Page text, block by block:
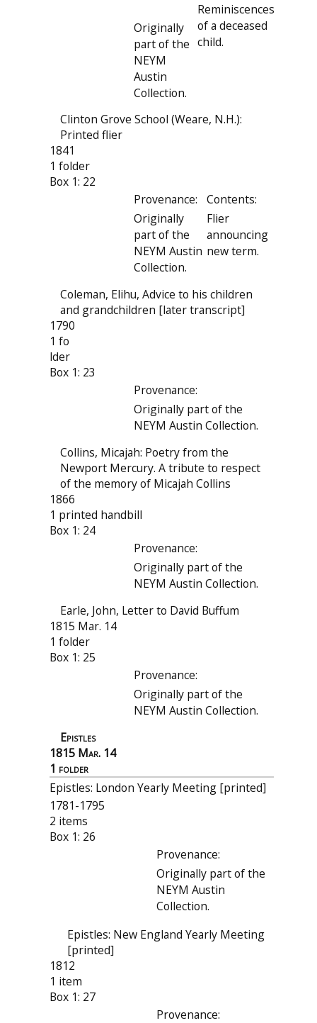
Originally
part of the
NEYM
Austin
Collection.
Reminiscences
of a deceased
child.
Clinton Grove School (Weare, N.H.):
Printed flier
1841
1 folder
Box 1: 22
Provenance:
Originally
part of the
NEYM Austin
Collection.
Contents:
Flier
announcing
new term.
Coleman, Elihu, Advice to his children
and grandchildren [later transcript]
1790
1 fo
lder
Box 1: 23
Provenance:
Originally part of the
NEYM Austin Collection.
Collins, Micajah: Poetry from the
Newport Mercury. A tribute to respect
of the memory of Micajah Collins
1866
1 printed handbill
Box 1: 24
Provenance:
Originally part of the
NEYM Austin Collection.
Earle, John, Letter to David Buffum
1815 Mar. 14
1 folder
Box 1: 25
Provenance:
Originally part of the
NEYM Austin Collection.
Epistles
1815 Mar. 14
1 folder
Epistles: London Yearly Meeting [printed]
1781-1795
2 items
Box 1: 26
Provenance:
Originally part of the
NEYM Austin
Collection.
Epistles: New England Yearly Meeting
[printed]
1812
1 item
Box 1: 27
Provenance: